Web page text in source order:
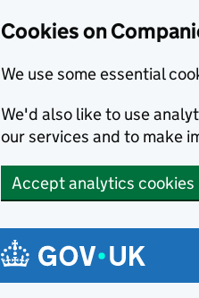
Cookies on
We use some essential
We'd also like to use
our services and to make
Accept analytics cookies